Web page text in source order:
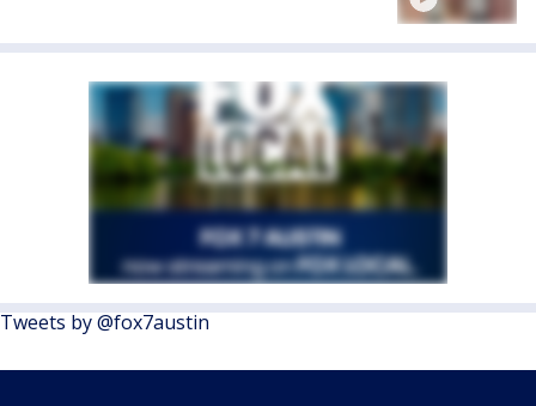
Tweets by @fox7austin